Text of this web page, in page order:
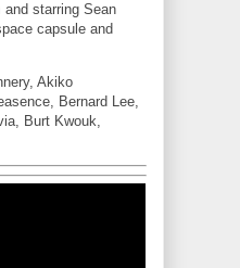
starring Sean
capsule and
Akiko
Bernard Lee,
Burt Kwouk,